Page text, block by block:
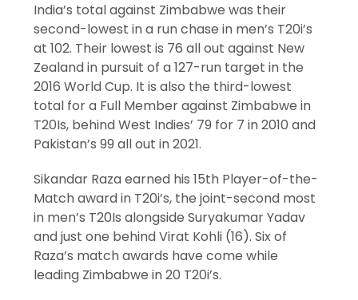
India’s total against Zimbabwe was their
second-lowest in a run chase in men’s T20i’s
at 102. Their lowest is 76 all out against New
Zealand in pursuit of a 127-run target in the
2016 World Cup. It is also the third-lowest
total for a Full Member against Zimbabwe in
T20Is, behind West Indies’ 79 for 7 in 2010 and
Pakistan’s 99 all out in 2021.
Sikandar Raza earned his 15th Player-of-the-
Match award in T20i’s, the joint-second most
in men’s T20Is alongside Suryakumar Yadav
and just one behind Virat Kohli (16). Six of
Raza’s match awards have come while
leading Zimbabwe in 20 T20i’s.